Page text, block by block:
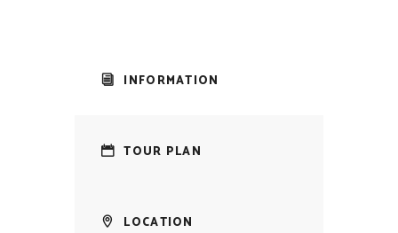
INFORMATION
TOUR PLAN
LOCATION